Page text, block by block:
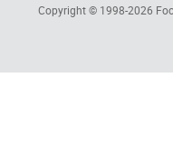
Copyright © 1998-2026